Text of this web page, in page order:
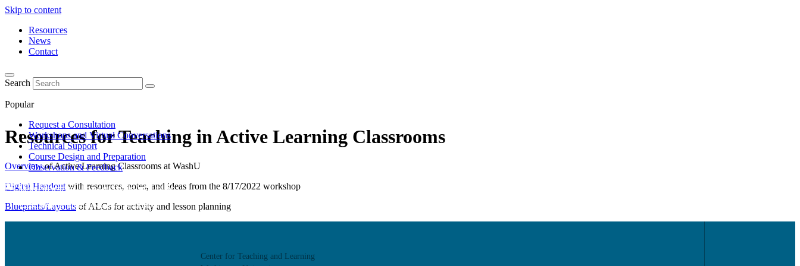
Skip to content
Resources
News
Contact
Search
Popular
Request a Consultation
Workshops and Virtual Conversations
Technical Support
Course Design and Preparation
Observation & Feedback
Learn about the Center for Teaching and Learning where we champion excellence in teaching to support student learning.
Resources for Teaching in Active Learning Classrooms
Overviewof Active Learning Classrooms at WashU
Digital Handout with resources, notes, and ideas from the 8/17/2022 workshop
Blueprints/Layouts of ALCs for activity and lesson planning
Center for Teaching and Learning